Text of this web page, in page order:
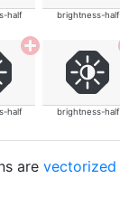
half brightness-half
half brightness-half
are vectorized